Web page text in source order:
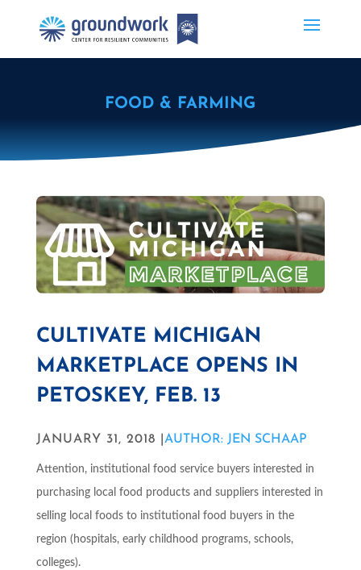
FOOD & FARMING
CULTIVATE MICHIGAN
MARKETPLACE OPENS IN
PETOSKEY, FEB. 13
JANUARY 31, 2018 | AUTHOR: JEN SCHAAP
Attention, institutional food service buyers interested in
purchasing local food products and suppliers interested in
selling local foods to institutional food buyers in the
region (hospitals, early childhood programs, schools,
colleges).